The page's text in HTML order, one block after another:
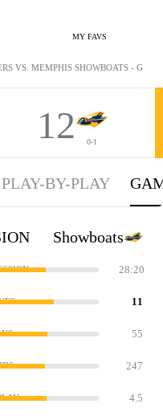
MY FAVS
VS. MEMPHIS SHOWBOATS -
12 0-1
PLAY-BY-PLAY
Showboats
28:20
11
55
247
4.5